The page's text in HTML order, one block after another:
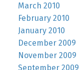
March 2010
February 2010
January 2010
December 2009
November 2009
September 2009